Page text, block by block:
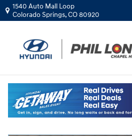
Skip to main content
1540 Auto Mall Loop
Colorado Springs,CO80920
New|2026|Hyundai
Palisade SE AWD
New 2026 Hyundai Palisade SE AWD